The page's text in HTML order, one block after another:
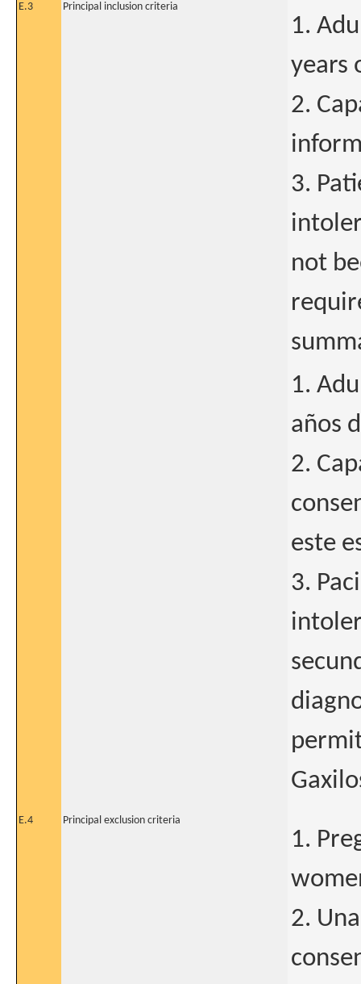
E.3
Principal inclusion criteria
1.
years
2.
3.
not
1.
años
2.
este
3.
E.4 Principal exclusion criteria
1.
2.